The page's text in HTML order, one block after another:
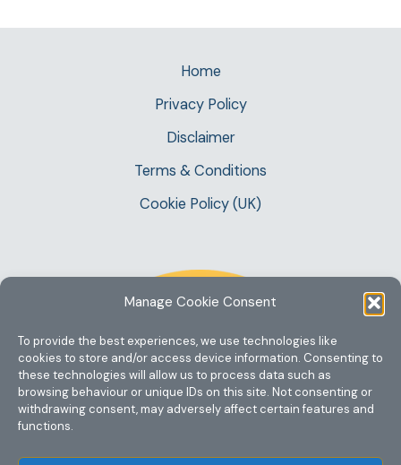
Manage Cookie Consent
To provide the best experiences, we use technologies like
cookies to store and/or access device information. Consenting to
these technologies will allow us to process data such as
browsing behaviour or unique IDs on this site. Not consenting or
withdrawing consent, may adversely affect certain features and
functions.
Home
Privacy Policy
Disclaimer
Terms & Conditions
Cookie Policy (UK)